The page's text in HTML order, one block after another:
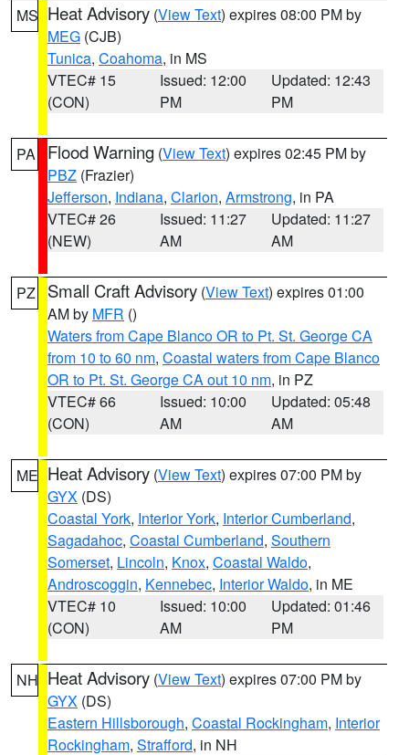
MS Heat Advisory (View Text) expires 08:00 PM by
MEG (CJB)
Tunica, Coahoma, in MS
VTEC# 15
(CON)
Issued: 12:00
PM
Updated: 12:43
PM
PA Flood Warning (View Text) expires 02:45 PM by
PBZ (Frazier)
Jefferson, Indiana, Clarion, Armstrong, in PA
VTEC# 26
(NEW)
Issued: 11:27
AM
Updated: 11:27
AM
PZ Small Craft Advisory (View Text) expires 01:00
AM by MFR ()
Waters from Cape Blanco OR to Pt. St. George CA
from 10 to 60 nm, Coastal waters from Cape Blanco
OR to Pt. St. George CA out 10 nm, in PZ
VTEC# 66
(CON)
Issued: 10:00
AM
Updated: 05:48
AM
ME Heat Advisory (View Text) expires 07:00 PM by
GYX (DS)
Coastal York, Interior York, Interior Cumberland,
Sagadahoc, Coastal Cumberland, Southern
Somerset, Lincoln, Knox, Coastal Waldo,
Androscoggin, Kennebec, Interior Waldo, in ME
VTEC# 10
(CON)
Issued: 10:00
AM
Updated: 01:46
PM
NH Heat Advisory (View Text) expires 07:00 PM by
GYX (DS)
Eastern Hillsborough, Coastal Rockingham, Interior
Rockingham, Strafford, in NH